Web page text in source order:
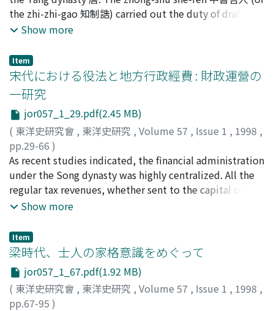
the zhi-zhi-gao 知制誥) carried out the duty of drafting
the imperial edicts under the system of "three
the emperors' intimate attendants with the title of
academician 學士 often drafted the imperial edicts from
the early Tang, which paved the way for the
establishment of the han-lin academician 翰林學士 in
738. Being the drafters of imperial edicts, the zhong-
shu she-ren (or the zhi-zhi-gao) and the han-lin
academician were different in origin and significance. As
an exploration of the points of similarity and difference
between them is necessary for understanding the
imperial edict system, the author here seeks to
investigate their roles in the drafting process, that is
one discusses the relation of the zhizhi-gao to the
zhong-shu she-ren. The zhi-zhi-gao was instituted with
the rise of the zhong-shu she-ren's rank by the reign of
the Empress Wu 武后. It's promotion to the zhong-shu
she-ren depended on its fulfilment of merit ratings of
titular post 本官考滿 instead of its tenure. Chapter two
Show more
Item
宋代における役法と地方行政經費 : 財政運營の
一研究
jor057_1_29.pdf(2.45 MB)
( 東洋史研究會 , 東洋史研究 , Volume 57 , Issue 1 , 1998 ,
pp.29-66 )
古松, 崇志;Furumatsu, Takashi;90314278;フルマツ, タ
カシ
As recent studies indicated, the financial administration
under the Song dynasty was highly centralized. All the
regular tax revenues, whether sent to the capital or
retained for local expenditures, was managed by the
expenditures was almost all spent on salaries for the
bureaucracy and army. Therefore, it hardly covered the
expenses of local administration which was provided by
obligatory local service 差役. Wang An-shi 王安石 carried
out a drastic reform of local service called the Hired
Service Policy 募役法, which was a part of his New
Show more
Item
梁時代、士人の家格意識をめぐって
jor057_1_67.pdf(1.92 MB)
( 東洋史研究會 , 東洋史研究 , Volume 57 , Issue 1 , 1998 ,
pp.67-95 )